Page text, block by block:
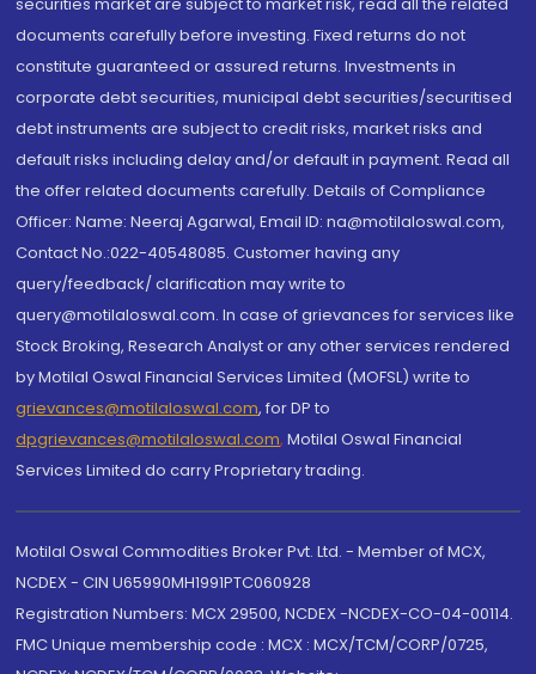
documents carefully before investing. Fixed returns do not
constitute guaranteed or assured returns. Investments in
corporate debt securities, municipal debt securities/securitised
debt instruments are subject to credit risks, market risks and
default risks including delay and/or default in payment. Read all
the offer related documents carefully. Details of Compliance
Officer: Name: Neeraj Agarwal, Email ID: na@motilaloswal.com,
Contact No.:022-40548085. Customer having any
query/feedback/ clarification may write to
query@motilaloswal.com. In case of grievances for services like
Stock Broking, Research Analyst or any other services rendered
by Motilal Oswal Financial Services Limited (MOFSL) write to
grievances@motilaloswal.com, for DP to
dpgrievances@motilaloswal.com, Motilal Oswal Financial
Services Limited do carry Proprietary trading.
Motilal Oswal Commodities Broker Pvt. Ltd. - Member of MCX,
NCDEX - CIN U65990MH1991PTC060928
Registration Numbers: MCX 29500, NCDEX -NCDEX-CO-04-00114.
FMC Unique membership code : MCX : MCX/TCM/CORP/0725,